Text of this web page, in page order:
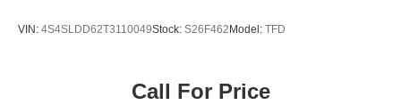
VIN: 4S4SLDD62T3110049Stock: S26F462 Model: TFD
Call For Price